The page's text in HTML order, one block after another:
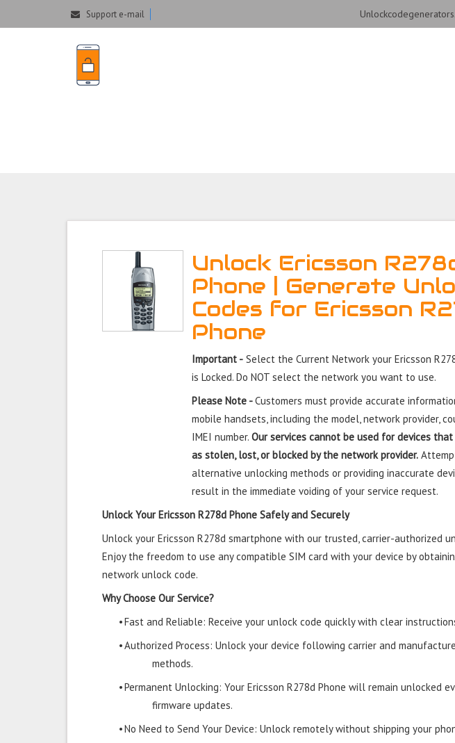
Support e-mail
Unlock Ericsson
Phone | Generate
Codes for Ericsson
Phone
Important - Select the Current Network your Ericsson
is Locked. Do NOT select the network you want to use.
Please Note -Customers must provide accurate
mobile handsets, including the model, network provider,
IMEI number.Our services cannot be used for devices
as stolen, lost, or blocked by the network provider.
alternative unlocking methods or providing inaccurate
result in the immediate voiding of your service request.
Unlock Your Ericsson R278d Phone Safely and Securely
Unlock your Ericsson R278d smartphone with our trusted, carrier-authorized
Enjoy the freedom to use any compatible SIM card with your device by
network unlock code.
Why Choose Our Service?
•Fast and Reliable: Receive your unlock code quickly with clear
•Authorized Process: Unlock your device following carrier and
methods.
•Permanent Unlocking: Your Ericsson R278d Phone will remain unlocked
firmware updates.
•No Need to Send Your Device: Unlock remotely without shipping your